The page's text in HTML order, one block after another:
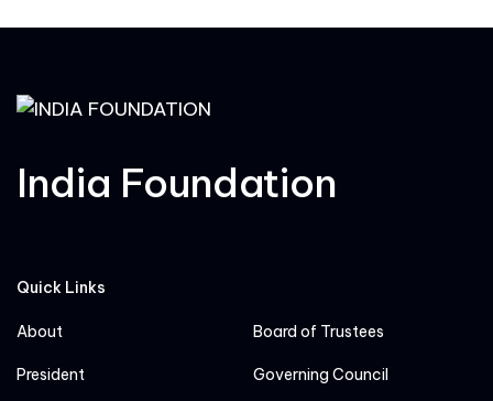
India Foundation
Quick Links
About Board of Trustees
President Governing Council